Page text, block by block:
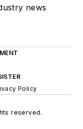
news
Policy
reserved.